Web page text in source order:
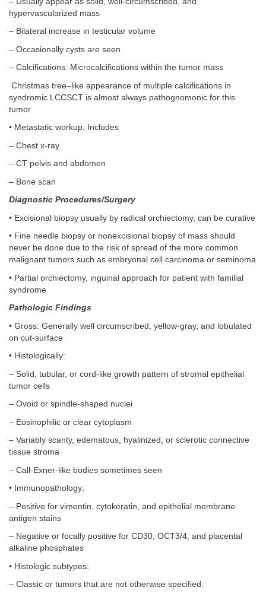
hypervascularized mass
– Bilateral increase in testicular volume
– Occasionally cysts are seen
– Calcifications: Microcalcifications within the tumor mass
Christmas tree–like appearance of multiple calcifications in
syndromic LCCSCT is almost always pathognomonic for this
tumor
• Metastatic workup: Includes
– Chest x-ray
– CT pelvis and abdomen
– Bone scan
Diagnostic Procedures/Surgery
• Excisional biopsy usually by radical orchiectomy, can be curative
• Fine needle biopsy or nonexcisional biopsy of mass should
never be done due to the risk of spread of the more common
malignant tumors such as embryonal cell carcinoma or seminoma
• Partial orchiectomy, inguinal approach for patient with familial
syndrome
Pathologic Findings
• Gross: Generally well circumscribed, yellow-gray, and lobulated
on cut-surface
• Histologically:
– Solid, tubular, or cord-like growth pattern of stromal epithelial
tumor cells
– Ovoid or spindle-shaped nuclei
– Eosinophilic or clear cytoplasm
– Variably scanty, edematous, hyalinized, or sclerotic connective
tissue stroma
– Call-Exner-like bodies sometimes seen
• Immunopathology:
– Positive for vimentin, cytokeratin, and epithelial membrane
antigen stains
– Negative or focally positive for CD30, OCT3/4, and placental
alkaline phosphates
• Histologic subtypes:
– Classic or tumors that are not otherwise specified: